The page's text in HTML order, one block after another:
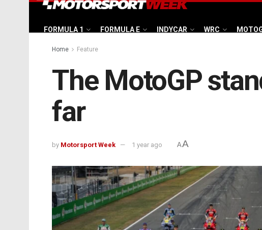
FORMULA 1 FORMULA E INDYCAR WRC
Home Feature
The MotoGP
far
by Motorsport Week 1 year ago AA